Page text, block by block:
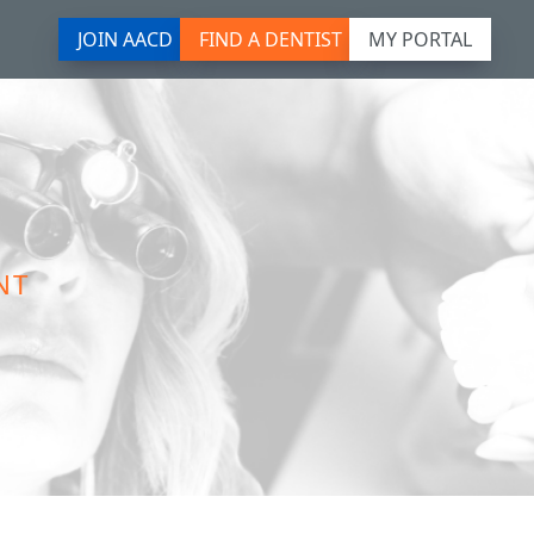
JOIN AACD FIND A DENTIST MY PORTAL